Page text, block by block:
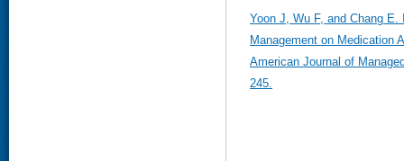
Yoon J, Wu F, and Chang
Management on Medication
American Journal of
245.